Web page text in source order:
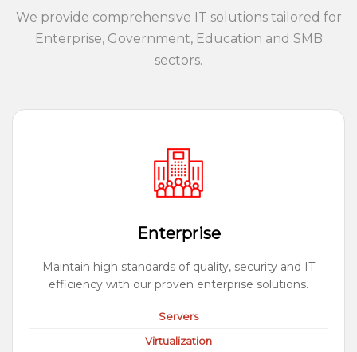
We provide comprehensive IT solutions tailored for
Enterprise, Government, Education and SMB
sectors.
Enterprise
Maintain high standards of quality, security and IT
efficiency with our proven enterprise solutions.
Servers
Virtualization